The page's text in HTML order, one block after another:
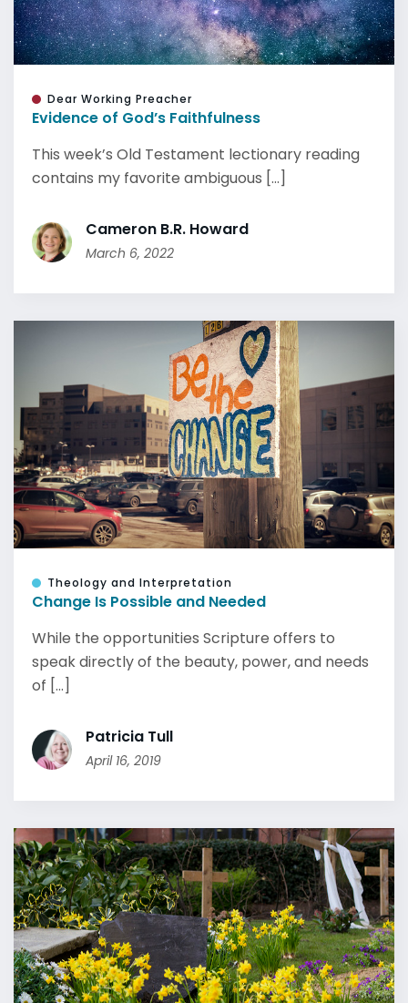
Dear Working Preacher
Evidence of God’s Faithfulness
This week’s Old Testament lectionary reading
contains my favorite ambiguous [...]
Cameron B.R. Howard
March 6, 2022
Theology and Interpretation
Change Is Possible and Needed
While the opportunities Scripture offers to
speak directly of the beauty, power, and needs
of [...]
Patricia Tull
April 16, 2019